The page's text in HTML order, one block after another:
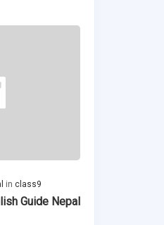
class9
Guide Nepal